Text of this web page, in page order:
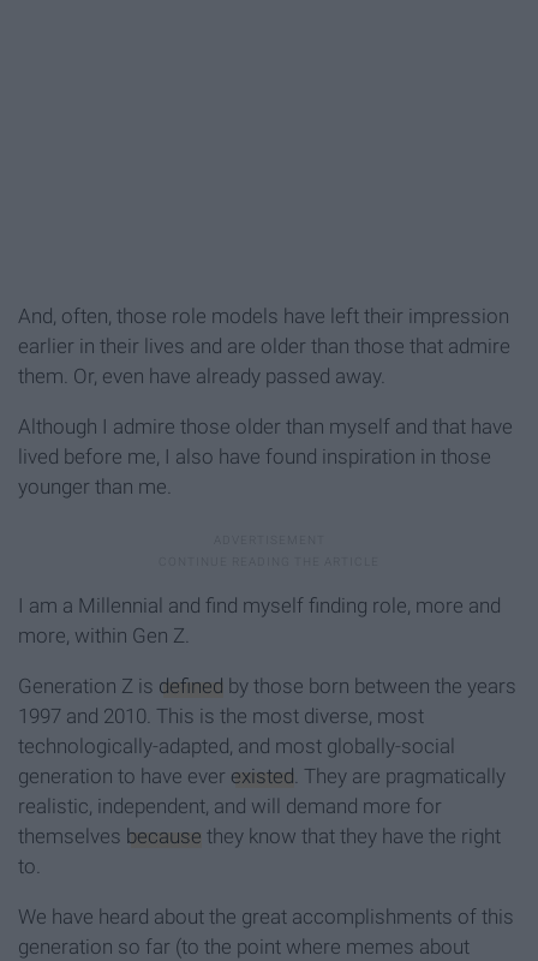
And, often, those role models have left their impression
earlier in their lives and are older than those that admire
them. Or, even have already passed away.
Although I admire those older than myself and that have
lived before me, I also have found inspiration in those
younger than me.
I am a Millennial and find myself finding role, more and
more, within Gen Z.
Generation Z is defined by those born between the years
1997 and 2010. This is the most diverse, most
technologically-adapted, and most globally-social
generation to have ever existed. They are pragmatically
realistic, independent, and will demand more for
themselves because they know that they have the right
to.
We have heard about the great accomplishments of this
generation so far (to the point where memes about